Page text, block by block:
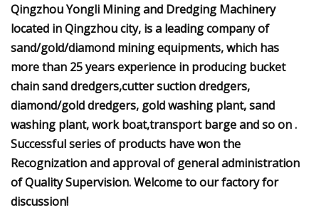
Qingzhou Yongli Mining and Dredging Machinery
located in Qingzhou city, is a leading company of
sand/gold/diamond mining equipments, which has
more than 25 years experience in producing bucket
chain sand dredgers,cutter suction dredgers,
diamond/gold dredgers, gold washing plant, sand
washing plant, work boat,transport barge and so on .
Successful series of products have won the
Recognization and approval of general administration
of Quality Supervision. Welcome to our factory for
discussion!